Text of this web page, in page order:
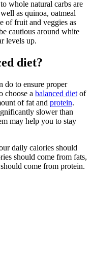
whole natural carbs are
as quinoa, oatmeal
of fruit and veggies as
cautious around white
levels up.
diet?
do to ensure proper
choose a balanced diet of
of fat and protein.
slower than
may help you to stay
daily calories should
should come from fats,
come from protein.